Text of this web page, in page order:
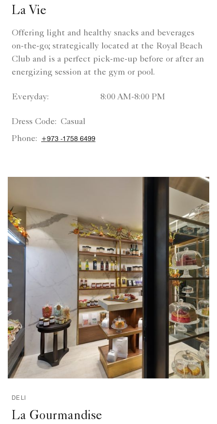
La Vie
Offering light and healthy snacks and beverages
on-the-go; strategically located at the Royal Beach
Club and is a perfect pick-me-up before or after an
energizing session at the gym or pool.
Everyday: 8:00 AM-8:00 PM
Dress Code: Casual
Phone:
+973 -1758 6499
DELI
La Gourmandise